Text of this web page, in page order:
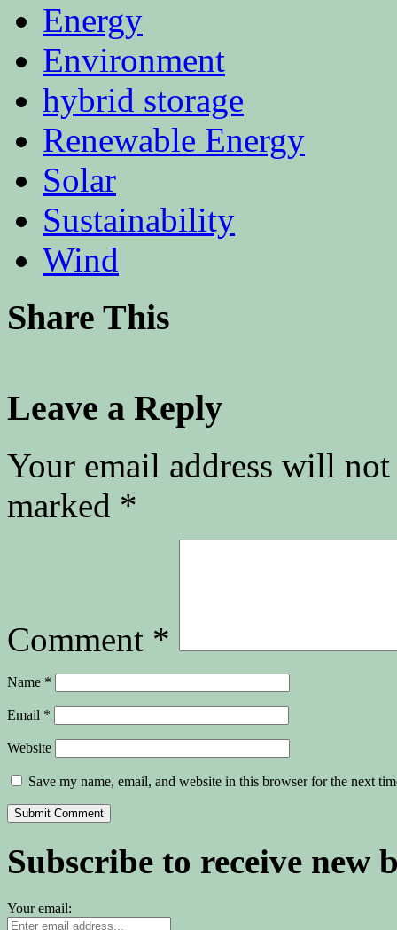
Energy
Environment
hybrid storage
Renewable Energy
Solar
Sustainability
Wind
Share This
Leave a Reply
Your email address will
marked *
Comment *
Name *
Email *
Website
Save my name, email, and website in this browser for the next
Subscribe to receive new
Your email: